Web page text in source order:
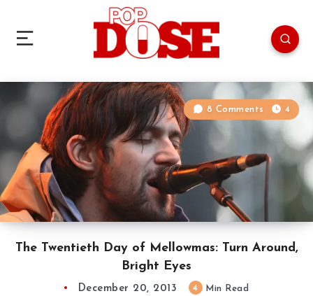
The Twentieth Day of Mellowmas: Turn Around,
Bright Eyes
8 Comments 4
December 20, 2013 4 Min Read